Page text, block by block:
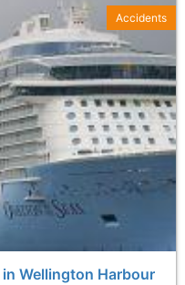
Wellington Harbour
Accidents